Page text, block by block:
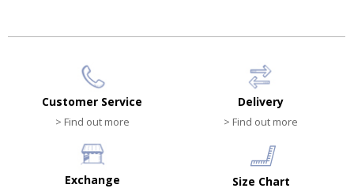
Customer Service
> Find out more
Delivery
> Find out more
Exchange Size Chart